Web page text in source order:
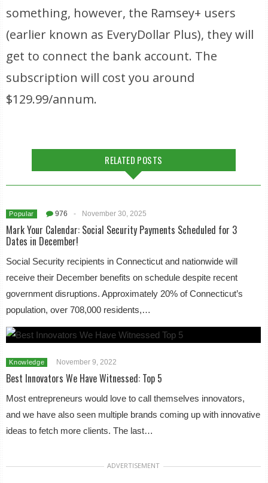
something, however, the Ramsey+ users
(earlier known as EveryDollar Plus), they will
get to connect the bank account. The
subscription will cost you around
$129.99/annum.
RELATED POSTS
Popular 976 - November 30, 2025
Mark Your Calendar: Social Security Payments Scheduled for 3
Dates in December!
Social Security recipients in Connecticut and nationwide will
receive their December benefits on schedule despite recent
government disruptions. Approximately 20% of Connecticut’s
population, over 708,000 residents,…
Knowledge November 9, 2022
Best Innovators We Have Witnessed: Top 5
Most entrepreneurs would love to call themselves innovators,
and we have also seen multiple brands coming up with innovative
ideas to fetch more clients. The last…
ADVERTISEMENT